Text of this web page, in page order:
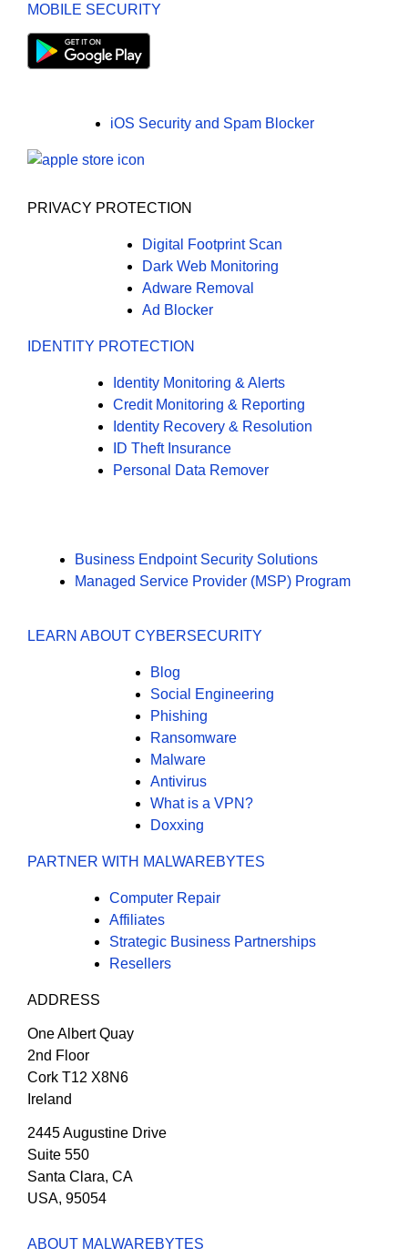
MOBILE SECURITY
iOS Security and Spam Blocker
PRIVACY PROTECTION
Digital Footprint Scan
Dark Web Monitoring
Adware Removal
Ad Blocker
IDENTITY PROTECTION
Identity Monitoring & Alerts
Credit Monitoring & Reporting
Identity Recovery & Resolution
ID Theft Insurance
Personal Data Remover
Business Endpoint Security Solutions
Managed Service Provider (MSP) Program
LEARN ABOUT CYBERSECURITY
Blog
Social Engineering
Phishing
Ransomware
Malware
Antivirus
What is a VPN?
Doxxing
PARTNER WITH MALWAREBYTES
Computer Repair
Affiliates
Strategic Business Partnerships
Resellers
ADDRESS
One Albert Quay
2nd Floor
Cork T12 X8N6
Ireland
2445 Augustine Drive
Suite 550
Santa Clara, CA
USA, 95054
ABOUT MALWAREBYTES